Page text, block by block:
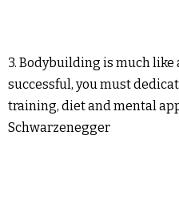
3. Bodybuilding is much like
successful, you must
training, diet and mental
Schwarzenegger